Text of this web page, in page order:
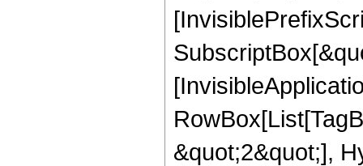
&quot;2&quot;],